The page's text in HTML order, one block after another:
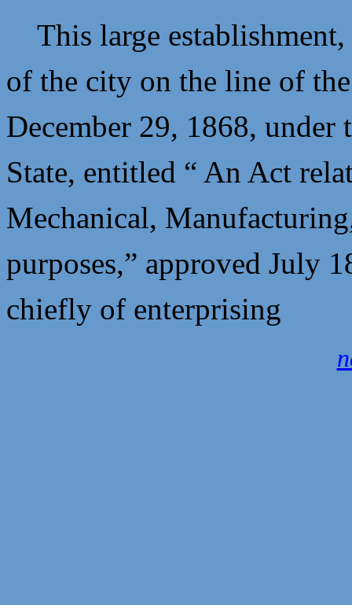
This large establishment,
of the city on the line of
December 29, 1868,
State, entitled “ An Act
Mechanical,
purposes,” approved July
chiefly of enterprising